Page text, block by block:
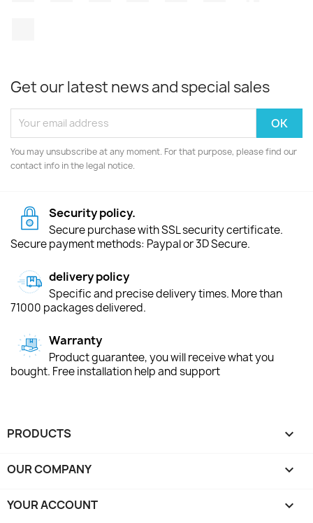
Get our latest news and special sales
You may unsubscribe at any moment. For that purpose, please find our
contact info in the legal notice.
Security policy.
Secure purchase with SSL security certificate.
Secure payment methods: Paypal or 3D Secure.
delivery policy
Specific and precise delivery times. More than
71000 packages delivered.
Warranty
Product guarantee, you will receive what you
bought. Free installation help and support
PRODUCTS 
OUR COMPANY 
YOUR ACCOUNT 